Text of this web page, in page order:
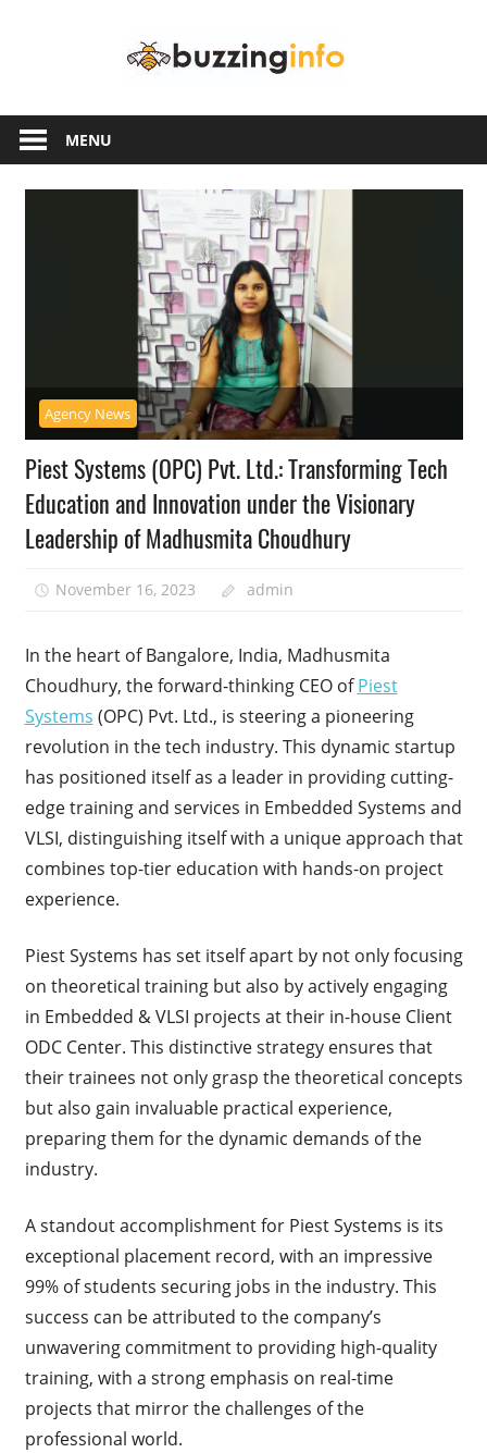
another
WordPress
site
MENU
Agency News
Piest Systems (OPC) Pvt. Ltd.: Transforming Tech
Education and Innovation under the Visionary
Leadership of Madhusmita Choudhury
November 16, 2023 admin
In the heart of Bangalore, India, Madhusmita
Choudhury, the forward-thinking CEO ofPiest
Systems (OPC) Pvt. Ltd., is steering a pioneering
revolution in the tech industry. This dynamic startup
has positioned itself as a leader in providing cutting-
edge training and services in Embedded Systems and
VLSI, distinguishing itself with a unique approach that
combines top-tier education with hands-on project
experience.
Piest Systems has set itself apart by not only focusing
on theoretical training but also by actively engaging
in Embedded & VLSI projects at their in-house Client
ODC Center. This distinctive strategy ensures that
their trainees not only grasp the theoretical concepts
but also gain invaluable practical experience,
preparing them for the dynamic demands of the
industry.
A standout accomplishment for Piest Systems is its
exceptional placement record, with an impressive
99% of students securing jobs in the industry. This
success can be attributed to the company’s
unwavering commitment to providing high-quality
training, with a strong emphasis on real-time
projects that mirror the challenges of the
professional world.